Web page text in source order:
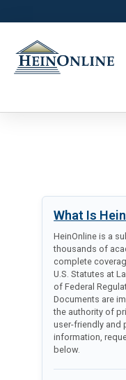
What Is
HeinOnline is a
thousands of
complete
U.S. Statutes at
of Federal
Documents are
the authority of
user-friendly and
information,
below.